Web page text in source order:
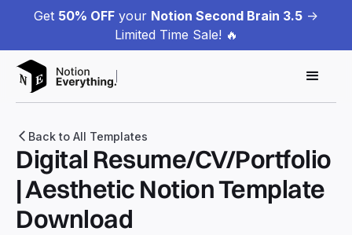
Get 50% OFF your Notion Second Brain 3.5 ->
Limited Time Sale! 🔥
Back to All Templates
Digital Resume/CV/Portfolio
| Aesthetic Notion Template
Download